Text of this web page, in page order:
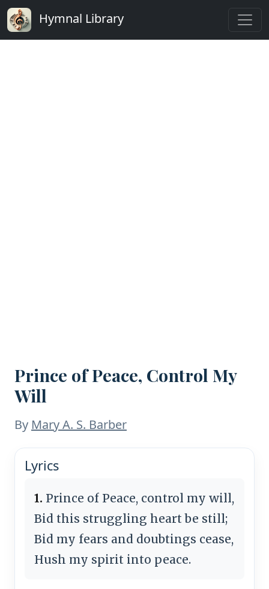
Hymnal Library
Prince of Peace, Control My
Will
By Mary A. S. Barber
Lyrics
1. Prince of Peace, control my will,
Bid this struggling heart be still;
Bid my fears and doubtings cease,
Hush my spirit into peace.